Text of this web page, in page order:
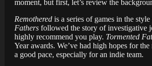
moment, but first, let’s review the
Remothered is a series of games in the
Fathers followed the story of investigative
highly recommend you play. Tormented
Year awards. We’ve had high hopes for
a good pace, especially for an indie team.